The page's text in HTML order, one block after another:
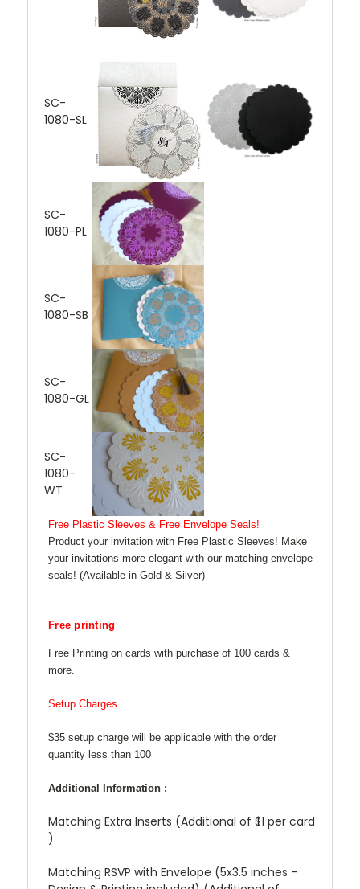
SC-
1080-SL
SC-
1080-PL
SC-
1080-SB
SC-
1080-GL
SC-
1080-
WT
Free Plastic Sleeves & Free Envelope Seals!
Product your invitation with Free Plastic Sleeves! Make
your invitations more elegant with our matching envelope
seals! (Available in Gold & Silver)
Free printing
Free Printing on cards with purchase of 100 cards &
more.
Setup Charges
$35 setup charge will be applicable with the order
quantity less than 100
Additional Information :
Matching Extra Inserts (Additional of $1 per card
)
Matching RSVP with Envelope (5x3.5 inches -